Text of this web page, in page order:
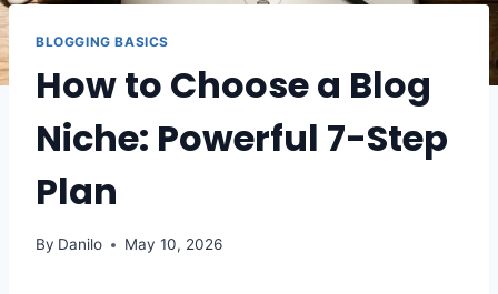
BLOGGING BASICS
How to Choose a Blog
Niche: Powerful 7-Step
Plan
By Danilo May 10, 2026